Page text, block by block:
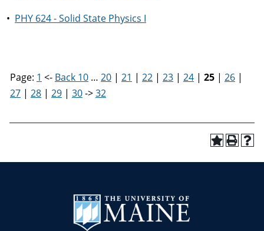
• PHY 624 - Solid State Physics I
Page: 1 <- Back 10 … 20 | 21 | 22 | 23 | 24 | 25 | 26 |
27 | 28 | 29 | 30->32